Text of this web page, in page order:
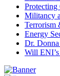
Protecting
Militancy
Terrorism
Energy
Dr.
Will